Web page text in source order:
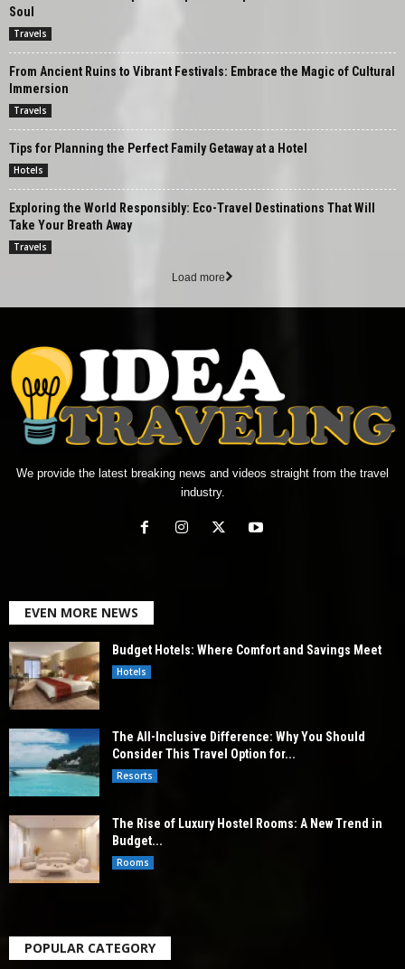
Soul
Travels
From Ancient Ruins to Vibrant Festivals: Embrace the Magic of Cultural
Immersion
Travels
Tips for Planning the Perfect Family Getaway at a Hotel
Hotels
Exploring the World Responsibly: Eco-Travel Destinations That Will
Take Your Breath Away
Travels
Load more
We provide the latest breaking news and videos straight from the travel
industry.
EVEN MORE NEWS
Budget Hotels: Where Comfort and Savings Meet
Hotels
The All-Inclusive Difference: Why You Should
Consider This Travel Option for...
Resorts
The Rise of Luxury Hostel Rooms: A New Trend in
Budget...
Rooms
POPULAR CATEGORY